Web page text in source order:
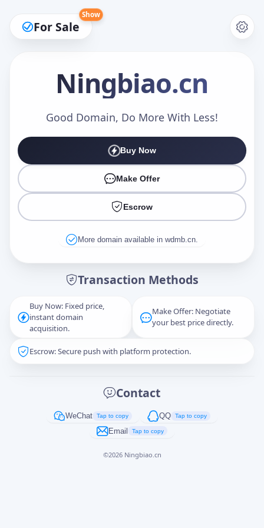
For Sale
Show
Ningbiao.cn
Good Domain, Do More With Less!
Buy Now
Make Offer
Escrow
More domain available in wdmb.cn.
Transaction Methods
Buy Now: Fixed price,
instant domain
acquisition.
Make Offer: Negotiate
your best price directly.
Escrow: Secure push with platform protection.
Contact
WeChat Tap to copy QQ Tap to copy
Email Tap to copy
©2026 Ningbiao.cn
Make an Offer
Captcha*